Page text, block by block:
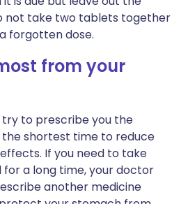
not take two tablets together
forgotten dose.
from your
to prescribe you the
shortest time to reduce
If you need to take
a long time, your doctor
another medicine